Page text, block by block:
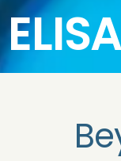
ELISA